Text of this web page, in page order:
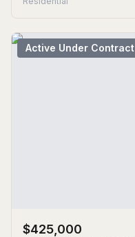
Active Under Contract
$425,000